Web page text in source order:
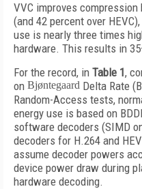
VVC improves compression
(and 42 percent over
use is nearly three times
hardware. This results in
For the record, in Table 1,
on Bjøntegaard Delta Rate
Random-Access tests,
energy use is based on
software decoders (SIMD
decoders for H.264 and
assume decoder powers
device power draw during
hardware decoding.